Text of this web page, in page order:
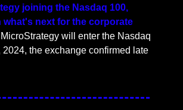
joining the Nasdaq 100,
what's next for the corporate
MicroStrategy will enter the Nasdaq
2024, the exchange confirmed late